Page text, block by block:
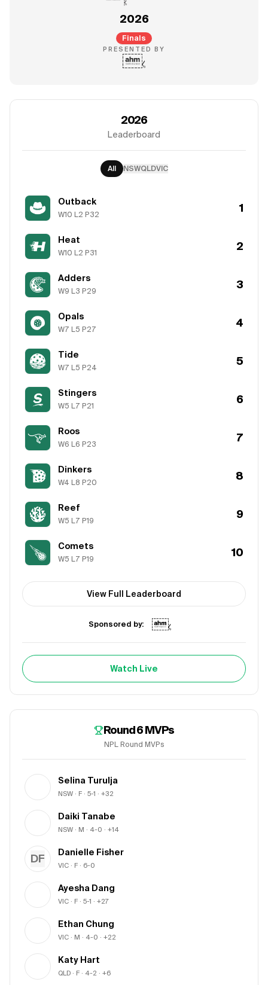
2026
Finals
PRESENTED BY
2026
Leaderboard
All NSWQLDVIC
Outback
W10 L2 P32 1
Heat
W10 L2 P31 2
Adders
W9 L3 P29 3
Opals
W7 L5 P27 4
Tide
W7 L5 P24 5
Stingers
W5 L7 P21 6
Roos
W6 L6 P23 7
Dinkers
W4 L8 P20 8
Reef
W5 L7 P19 9
Comets
W5 L7 P19 10
View Full Leaderboard
Sponsored by:
Watch Live
Round 6MVPs
NPL Round MVPs
Selina Turulja
NSW · F · 5-1 · +32
Daiki Tanabe
NSW · M · 4-0 · +14
DF Danielle Fisher
VIC · F · 6-0
Ayesha Dang
VIC · F · 5-1 · +27
Ethan Chung
VIC · M · 4-0 · +22
Katy Hart
QLD · F · 4-2 · +6